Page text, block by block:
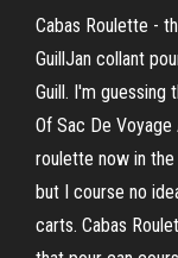
Cabas Roulette -
GuillJan collant
Guill. I'm
Of Sac De
roulette now in
but I course no
carts. Cabas